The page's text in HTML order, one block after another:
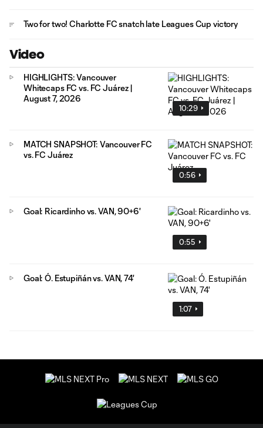
Two for two! Charlotte FC snatch late Leagues Cup victory
Video
10:29
HIGHLIGHTS: Vancouver
Whitecaps FC vs. FC Juárez |
August 7, 2026
0:56
MATCH SNAPSHOT: Vancouver FC
vs. FC Juárez
0:55
Goal: Ricardinho vs. VAN, 90+6'
1:07
Goal: Ó. Estupiñán vs. VAN, 74'